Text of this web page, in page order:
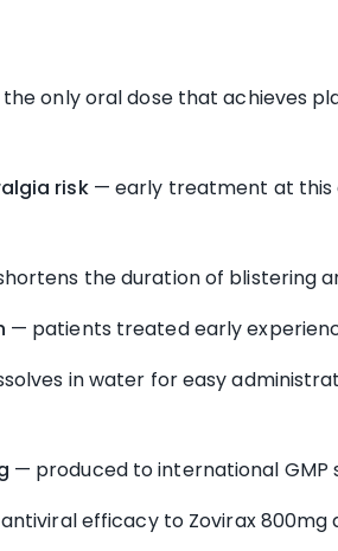
only oral dose that achieves
risk— early treatment at this
the duration of blistering
— patients treated early
in water for easy
— produced to international
efficacy to Zovirax